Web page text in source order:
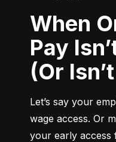
When On-Demand
Pay
(Or
Let’s say your
wage access. Or
your early access